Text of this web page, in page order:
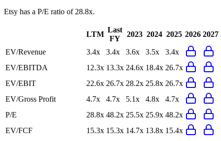
Etsy has a P/E ratio of 28.8x.
LTM
Last
FY
2023 2024 2025 2026 2027
EV/Revenue 3.4x 3.4x 3.6x 3.5x
3.4x
EV/EBITDA
12.3x 13.3x 24.6x 18.4x 26.7x
EV/EBIT
22.6x 26.7x 28.2x 25.8x 26.7x
EV/Gross Profit
4.7x 4.7x 5.1x 4.8x
4.7x
P/E
28.8x 48.2x 25.5x 25.9x 48.2x
EV/FCF
15.3x 15.3x 14.7x 13.8x 15.4x